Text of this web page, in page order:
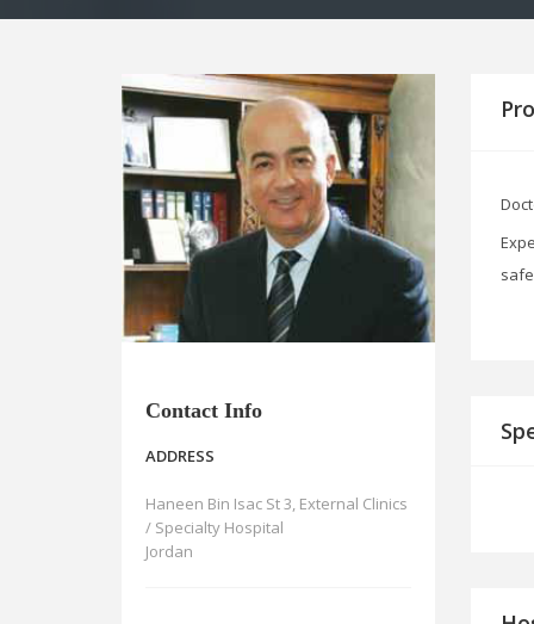
Contact Info
ADDRESS
Haneen Bin Isac St 3, External Clinics
/ Specialty Hospital
Jordan